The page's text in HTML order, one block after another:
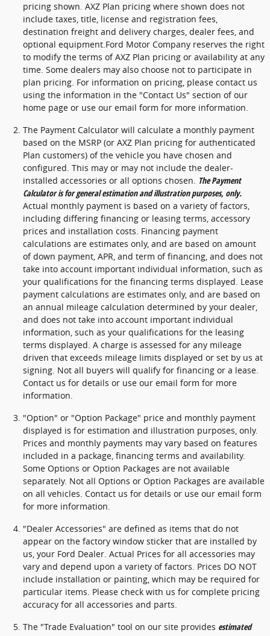
pricing shown. AXZ Plan pricing where shown does not
include taxes, title, license and registration fees,
destination freight and delivery charges, dealer fees, and
optional equipment.Ford Motor Company reserves the right
to modify the terms of AXZ Plan pricing or availability at any
time. Some dealers may also choose not to participate in
plan pricing. For information on pricing, please contact us
using the information in the "Contact Us" section of our
home page or use our email form for more information.
The Payment Calculator will calculate a monthly payment
based on the MSRP (or AXZ Plan pricing for authenticated
Plan customers) of the vehicle you have chosen and
configured. This may or may not include the dealer-
installed accessories or all options chosen. The Payment
Calculator is for general estimation and illustration purposes, only.
Actual monthly payment is based on a variety of factors,
including differing financing or leasing terms, accessory
prices and installation costs. Financing payment
calculations are estimates only, and are based on amount
of down payment, APR, and term of financing, and does not
take into account important individual information, such as
your qualifications for the financing terms displayed. Lease
payment calculations are estimates only, and are based on
an annual mileage calculation determined by your dealer,
and does not take into account important individual
information, such as your qualifications for the leasing
terms displayed. A charge is assessed for any mileage
driven that exceeds mileage limits displayed or set by us at
signing. Not all buyers will qualify for financing or a lease.
Contact us for details or use our email form for more
information.
"Option" or "Option Package" price and monthly payment
displayed is for estimation and illustration purposes, only.
Prices and monthly payments may vary based on features
included in a package, financing terms and availability.
Some Options or Option Packages are not available
separately. Not all Options or Option Packages are available
on all vehicles. Contact us for details or use our email form
for more information.
"Dealer Accessories" are defined as items that do not
appear on the factory window sticker that are installed by
us, your Ford Dealer. Actual Prices for all accessories may
vary and depend upon a variety of factors. Prices DO NOT
include installation or painting, which may be required for
particular items. Please check with us for complete pricing
accuracy for all accessories and parts.
The "Trade Evaluation" tool on our site provides estimated